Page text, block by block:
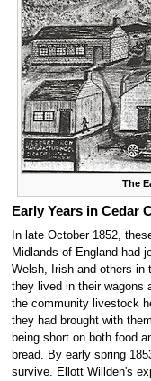
The
Early Years in Cedar
In late October 1852,
Midlands of England had
Welsh, Irish and others in
they lived in their wagons
the community livestock
they had brought with
being short on both food
bread. By early spring
survive. Ellott Willden's